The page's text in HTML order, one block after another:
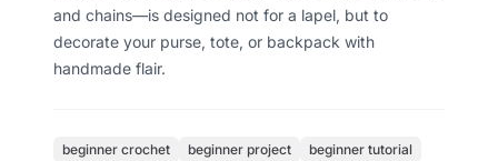
and chains—is designed not for a lapel, but to
decorate your purse, tote, or backpack with
handmade flair.
beginner crochet beginner project
beginner tutorial